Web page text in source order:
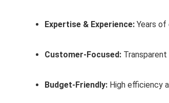
Expertise & Experience: Years of
Customer-Focused:
Budget-Friendly: High efficiency